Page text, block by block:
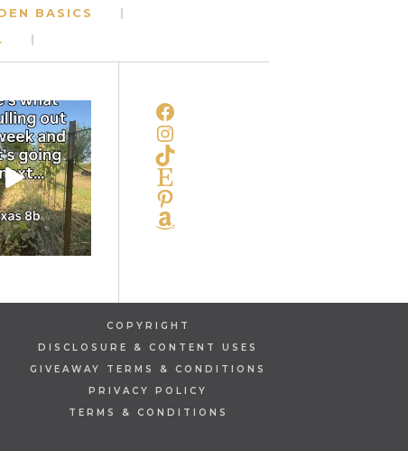
BASICS
FACEBOOK
INSTAGRAM
TIKTOK
ETSY
PINTEREST
AMAZON
COPYRIGHT
DISCLOSURE & CONTENT USES
GIVEAWAY TERMS & CONDITIONS
PRIVACY POLICY
TERMS & CONDITIONS